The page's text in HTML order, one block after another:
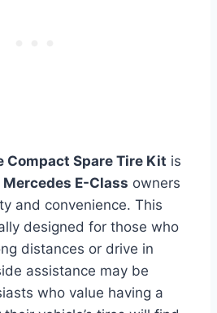
Compact Spare Tire Kit is
Mercedes E-Class owners
and convenience. This
designed for those who
distances or drive in
assistance may be
who value having a